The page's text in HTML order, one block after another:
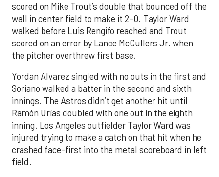
scored on Mike Trout’s double that bounced off the
wall in center field to make it 2-0. Taylor Ward
walked before Luis Rengifo reached and Trout
scored on an error by Lance McCullers Jr. when
the pitcher overthrew first base.
Yordan Alvarez singled with no outs in the first and
Soriano walked a batter in the second and sixth
innings. The Astros didn’t get another hit until
Ramón Urías doubled with one out in the eighth
inning. Los Angeles outfielder Taylor Ward was
injured trying to make a catch on that hit when he
crashed face-first into the metal scoreboard in left
field.